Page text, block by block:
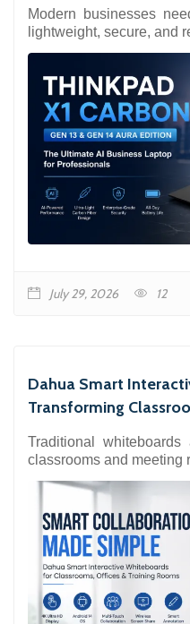
Modern businesses
lightweight, secure, and
July 29, 2026 12
Dahua Smart
Transforming
Traditional
classrooms and meeting